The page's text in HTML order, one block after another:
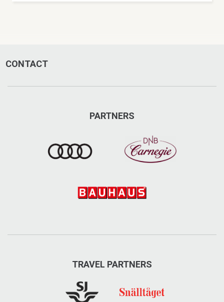
+46 647-305 00
www.aresportshop.se/
Visit on Instagram
CONTACT
PARTNERS
TRAVEL PARTNERS